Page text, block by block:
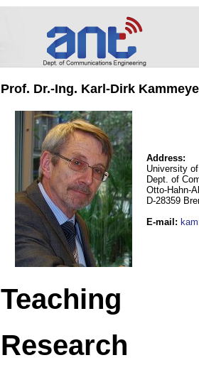
Prof. Dr.-Ing. Karl-Dirk
Address:
University
Dept. of
Otto-Hahn-
D-28359
E-mail :
Teaching
Research